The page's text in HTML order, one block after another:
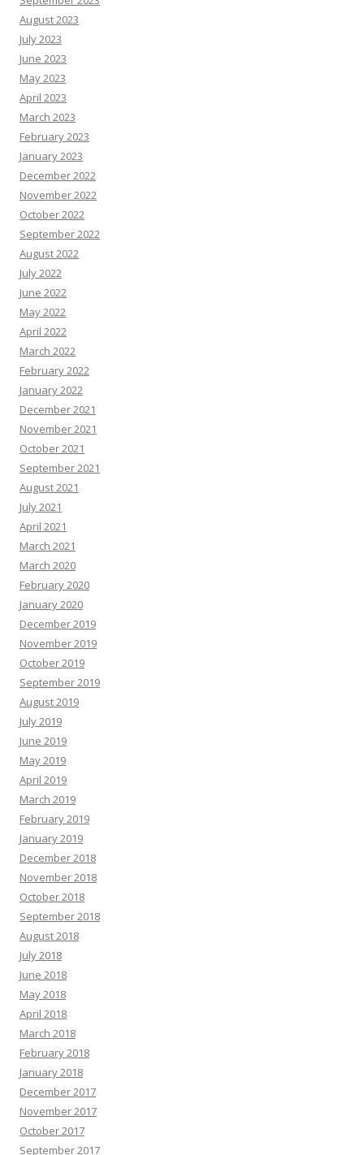
August 2023
July 2023
June 2023
May 2023
April 2023
March 2023
February 2023
January 2023
December 2022
November 2022
October 2022
September 2022
August 2022
July 2022
June 2022
May 2022
April 2022
March 2022
February 2022
January 2022
December 2021
November 2021
October 2021
September 2021
August 2021
July 2021
April 2021
March 2021
March 2020
February 2020
January 2020
December 2019
November 2019
October 2019
September 2019
August 2019
July 2019
June 2019
May 2019
April 2019
March 2019
February 2019
January 2019
December 2018
November 2018
October 2018
September 2018
August 2018
July 2018
June 2018
May 2018
April 2018
March 2018
February 2018
January 2018
December 2017
November 2017
October 2017
September 2017